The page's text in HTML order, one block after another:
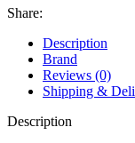
Share:
Description
Brand
Reviews (0)
Shipping &
Description